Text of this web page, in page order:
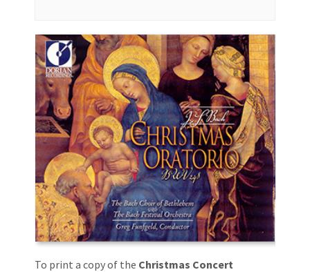
Event
Navigation
To print a copy of the Christmas Concert